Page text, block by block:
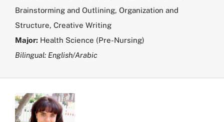
Brainstorming and Outlining, Organization and
Structure, Creative Writing
Major: Health Science (Pre-Nursing)
Bilingual: English/Arabic